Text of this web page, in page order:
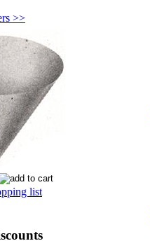
>>
list